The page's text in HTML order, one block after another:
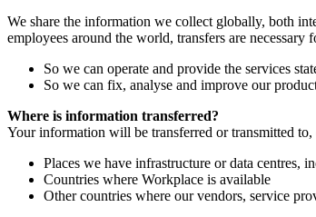
We share the information we collect globally, both
employees around the world, transfers are necessary
So we can operate and provide the services
So we can fix, analyse and improve our
Where is information transferred?
Your information will be transferred or transmitted to,
Places we have infrastructure or data centres,
Countries where Workplace is available
Other countries where our vendors, service